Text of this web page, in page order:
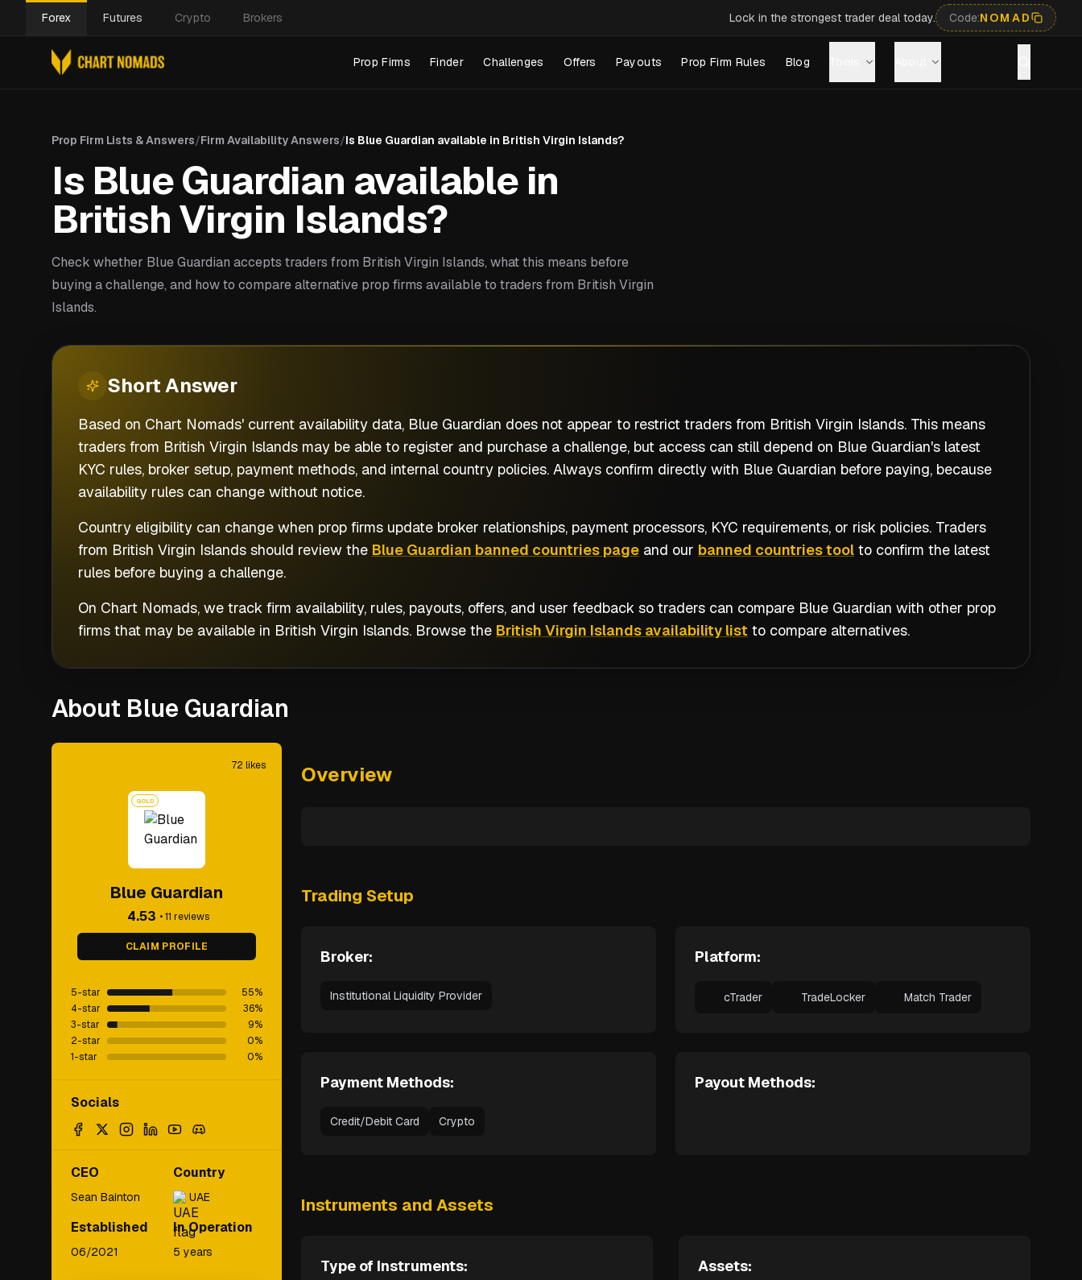
Forex Futures Crypto Brokers Lock in the strongest trader deal today. Code:NOMAD
Prop Firms Finder Challenges Offers Payouts Prop Firm Rules Blog
Prop Firm Lists & Answers/Firm Availability Answers/Is Blue Guardian available in British Virgin Islands?
Is Blue Guardian available in
British Virgin Islands?
Check whether Blue Guardian accepts traders from British Virgin Islands, what this means before
buying a challenge, and how to compare alternative prop firms available to traders from British Virgin
Islands.
ShortAnswer
Based on Chart Nomads' current availability data, Blue Guardian does not appear to restrict traders from British Virgin Islands. This means
traders from British Virgin Islands may be able to register and purchase a challenge, but access can still depend on Blue Guardian's latest
KYC rules, broker setup, payment methods, and internal country policies. Always confirm directly with Blue Guardian before paying, because
availability rules can change without notice.
Country eligibility can change when prop firms update broker relationships, payment processors, KYC requirements, or risk policies. Traders
from British Virgin Islands should review the Blue Guardian banned countries page and our banned countries tool to confirm the latest
rules before buying a challenge.
On Chart Nomads, we track firm availability, rules, payouts, offers, and user feedback so traders can compare Blue Guardian with other prop
firms that may be available in British Virgin Islands. Browse the British Virgin Islands availability list to compare alternatives.
About Blue Guardian
72 likes
GOLD
Blue Guardian
4.53 •11 reviews
CLAIM PROFILE
5-star 55%
4-star
36%
3-star
9%
2-star
0%
1-star
0%
Socials
CEO
Sean Bainton
Country
UAE
Established
06/2021
In Operation
5 years
Overview
Trading Setup
Broker:
Institutional Liquidity Provider
Platform:
cTrader TradeLocker Match Trader
Payment Methods:
Credit/Debit Card Crypto
Payout Methods:
Instruments and Assets
Type of Instruments: Assets: